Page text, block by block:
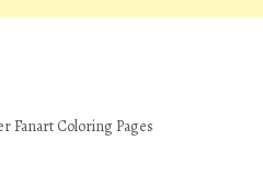
Fanart Coloring Pages